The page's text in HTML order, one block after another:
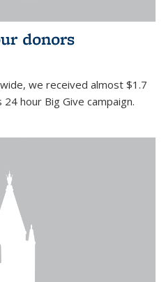
donors
we received almost $1.7
hour Big Give campaign.